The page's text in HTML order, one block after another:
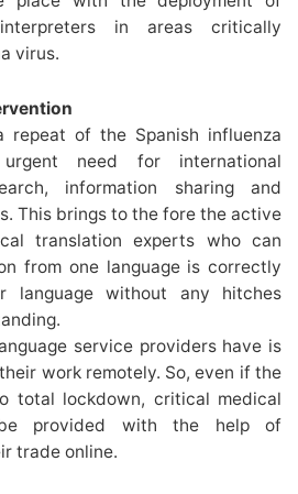
in areas critically
virus.
of the Spanish influenza
need for international
information sharing and
This brings to the fore the active
translation experts who can
from one language is correctly
language without any hitches
service providers have is
work remotely. So, even if the
total lockdown, critical medical
provided with the help of
trade online.